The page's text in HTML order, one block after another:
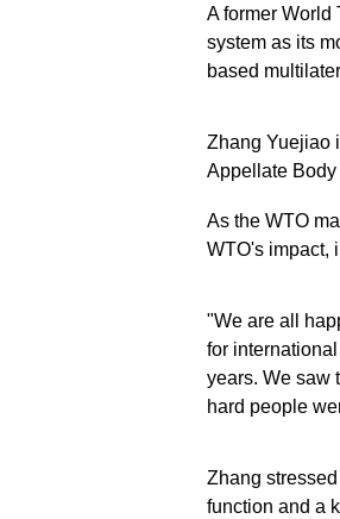
A former World
system as its
based
Zhang Yuejiao
Appellate
As the WTO
WTO's impact,
"We are all
for
years. We saw
hard people
Zhang
function and a